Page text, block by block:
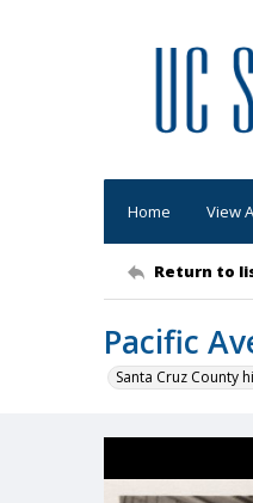
Home View
Return to
Pacific
Santa Cruz County